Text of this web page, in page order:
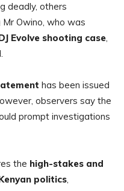
deadly, others
Mr Owino, who was
Evolve shooting case,
has been issued
observers say the
prompt investigations
the high-stakes and
politics,